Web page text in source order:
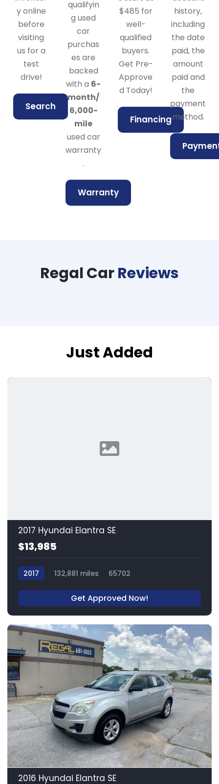
y online
before
visiting
us for a
test
drive!
Search
qualifyin
g used
car
purchas
es are
backed
with a 6-
month/
6,000-
mile
used car
warranty
.
Warranty
$485 for
well-
qualified
buyers.
Get Pre-
Approve
d Today!
Financing
history,
including
the date
paid, the
amount
paid and
the
payment
method.
Regal CarReviews
Just Added
2017 Hyundai Elantra SE
$13,985
2017 132,881 miles 65702
Get Approved Now!
12
2016 Hyundai Elantra SE